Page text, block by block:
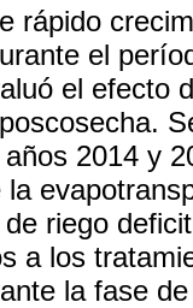
rápido
el
el efecto
2014 y
riego
a los
la fase